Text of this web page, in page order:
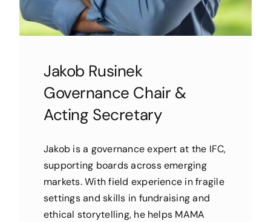
Jakob Rusinek
Governance Chair &
Acting Secretary
Jakob is a governance expert at the IFC,
supporting boards across emerging
markets. With field experience in fragile
settings and skills in fundraising and
ethical storytelling, he helps MAMA